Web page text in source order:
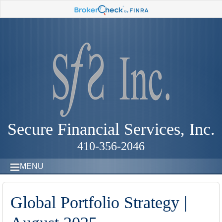
Secure Financial Services, Inc.
410-356-2046
MENU
Global Portfolio Strategy |